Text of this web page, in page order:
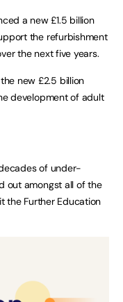
a new £1.5 billion
the refurbishment
the next five years.
new £2.5 billion
development of adult
of under-
out amongst all of the
the Further Education